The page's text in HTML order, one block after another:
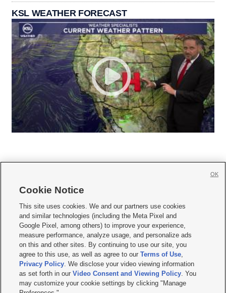
KSL WEATHER FORECAST
     
Mobile Apps| Newsletter|Advertise|Contact Us|Careers with KSL.com
Privacy Statement Video Consent Viewing Policy
Do Not Sell or Share My Data|EEO Public File Report| KSL-TV FCC Public File
KSL FM Radio FCC Public File|KSL AM Radio FCC Public File |FCC Applications
Closed Captioning Assistance
© 2026KSL Media| KSL Broadcasting Salt Lake City UT | Site hosted & managed
by KSL Media - a Deseret Media Company
Cookie Notice
This site uses cookies. We and our partners use cookies
and similar technologies (including the Meta Pixel and
Google Pixel, among others) to improve your experience,
measure performance, analyze usage, and personalize ads
on this and other sites. By continuing to use our site, you
agree to this use, as well as agree to ourTerms of Use,
Privacy Policy. We disclose your video viewing information
as set forth in ourVideo Consent and Viewing Policy. You
may customize your cookie settings by clicking "Manage
OK